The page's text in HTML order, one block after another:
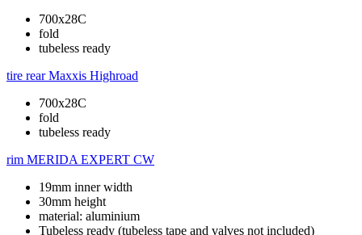
700x28C
fold
tubeless ready
tire rear Maxxis Highroad
700x28C
fold
tubeless ready
rim MERIDA EXPERT CW
19mm inner width
30mm height
material: aluminium
Tubeless ready (tubeless tape and valves not included)